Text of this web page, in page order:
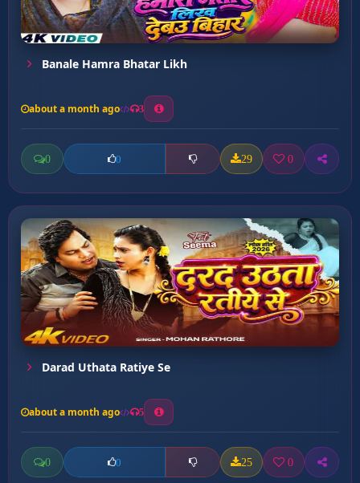
Banale Hamra Bhatar Likh
about a month ago 3
0 0 29 0
Darad Uthata Ratiye Se
about a month ago 5
0 0 25 0